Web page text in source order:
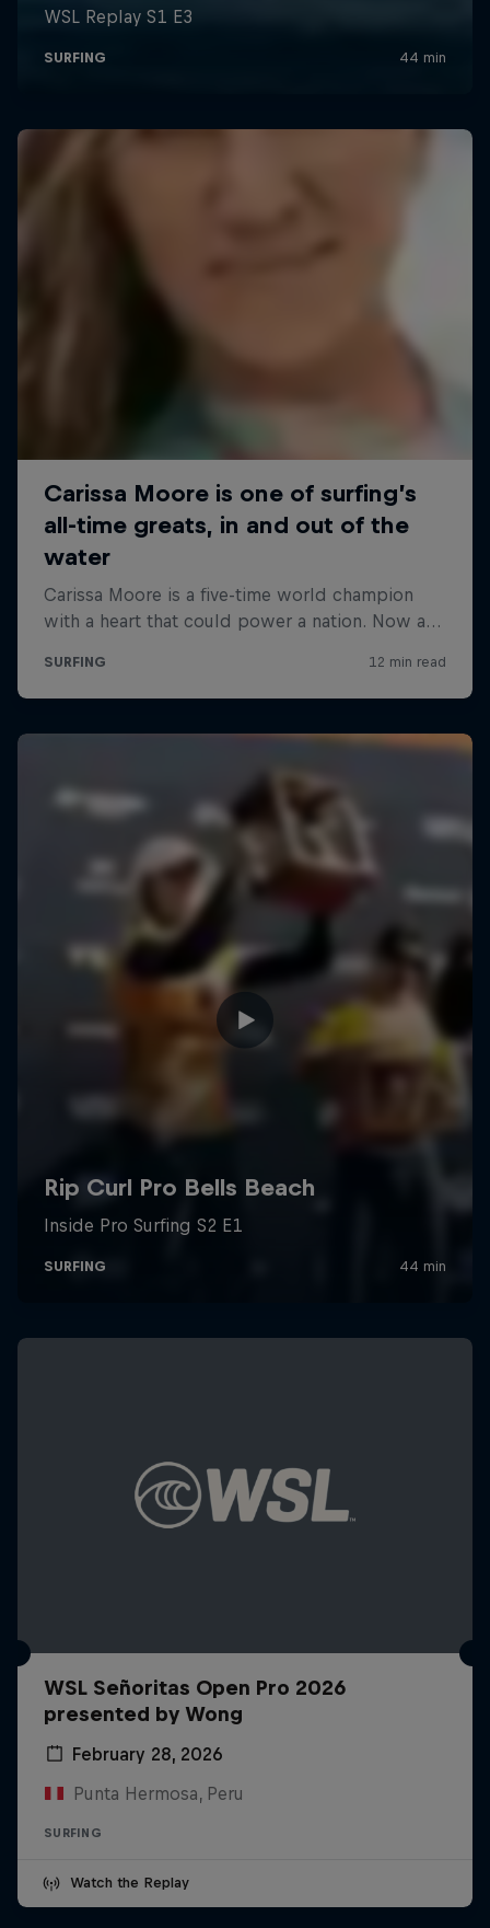
WSL Señoritas Open Pro 2026
presented by Wong
February 28, 2026
Punta Hermosa, Peru
SURFING
Watch the Replay